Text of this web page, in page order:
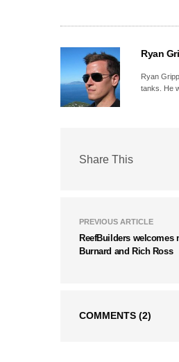
Ryan
Ryan
tanks. He
Share This
PREVIOUS ARTICLE
ReefBuilders
Burnard and Rich Ross
COMMENTS (2)